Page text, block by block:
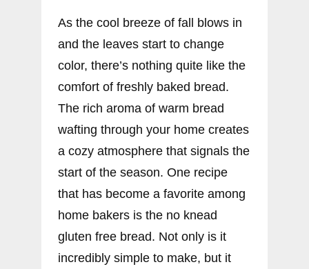
As the cool breeze of fall blows in
and the leaves start to change
color, there’s nothing quite like the
comfort of freshly baked bread.
The rich aroma of warm bread
wafting through your home creates
a cozy atmosphere that signals the
start of the season. One recipe
that has become a favorite among
home bakers is the no knead
gluten free bread. Not only is it
incredibly simple to make, but it